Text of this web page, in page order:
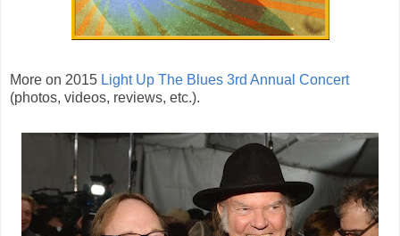
More on 2015 Light Up The Blues 3rd Annual Concert
(photos, videos, reviews, etc.).